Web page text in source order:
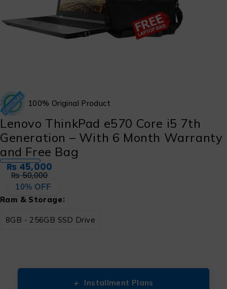
100% Original Product
Lenovo ThinkPad e570 Core i5 7th
Generation – With 6 Month Warranty
and Free Bag
₨50,000
₨45,000
10% OFF
Ram & Storage
8GB - 256GB SSD Drive
+ Installment Plans